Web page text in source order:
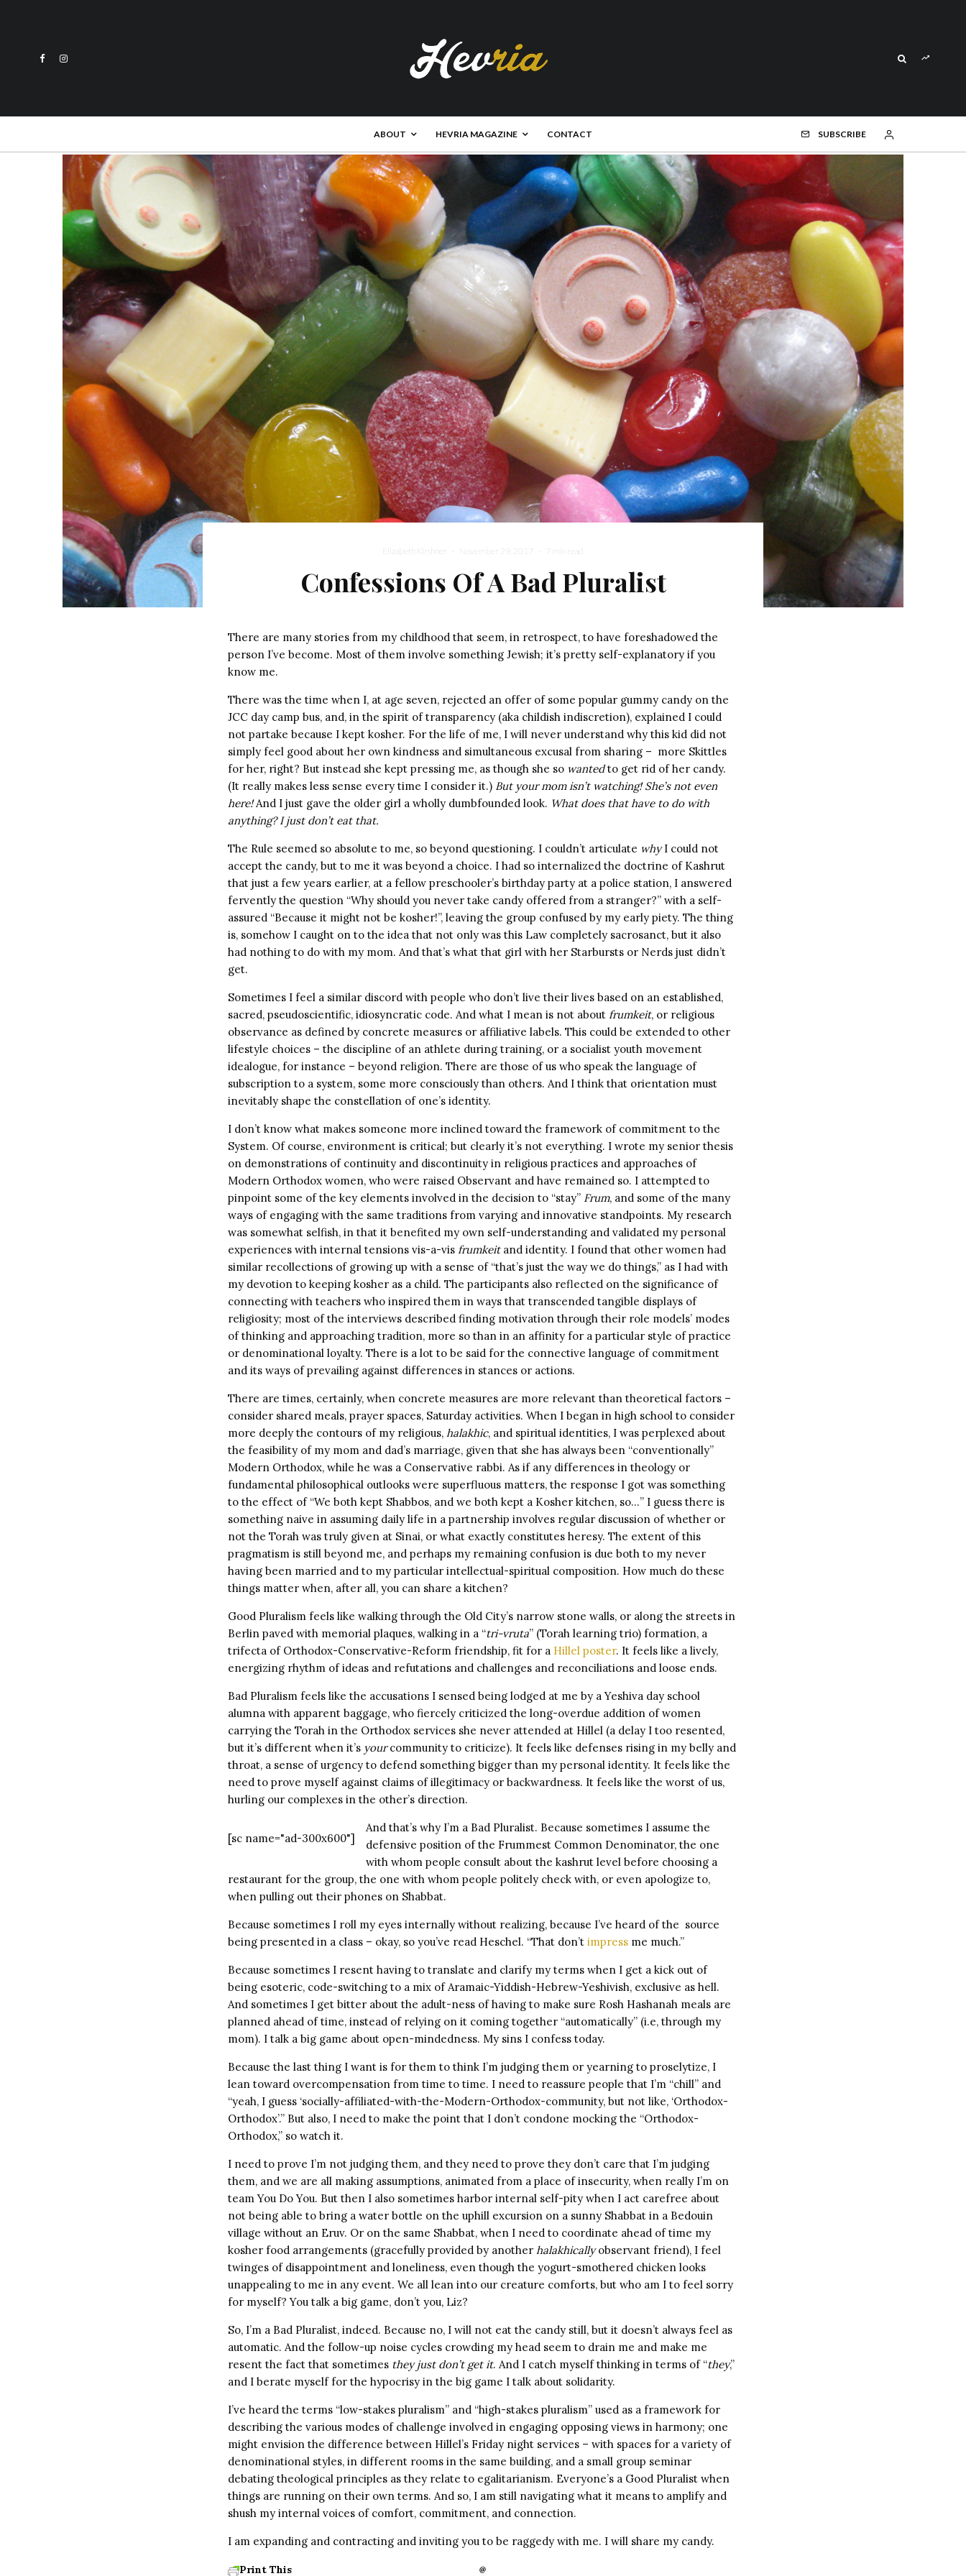
ABOUT HEVRIA MAGAZINE CONTACT SUBSCRIBE
Elizabeth Kirshner · November 29, 2017 · 7 min read
Confessions Of A Bad Pluralist
There are many stories from my childhood that seem, in retrospect, to have foreshadowed the
person I’ve become. Most of them involve something Jewish; it’s pretty self-explanatory if you
know me.
There was the time when I, at age seven, rejected an offer of some popular gummy candy on the
JCC day camp bus, and, in the spirit of transparency (aka childish indiscretion), explained I could
not partake because I kept kosher. For the life of me, I will never understand why this kid did not
simply feel good about her own kindness and simultaneous excusal from sharing – more Skittles
for her, right? But instead she kept pressing me, as though she so wantedto get rid of her candy.
(It really makes less sense every time I consider it.) But your mom isn’t watching! She’s not even
here!And I just gave the older girl a wholly dumbfounded look. What does that have to do with
anything? I just don’t eat that.
The Rule seemed so absolute to me, so beyond questioning. I couldn’t articulate whyI could not
accept the candy, but to me it was beyond a choice. I had so internalized the doctrine of Kashrut
that just a few years earlier, at a fellow preschooler’s birthday party at a police station, I answered
fervently the question “Why should you never take candy offered from a stranger?” with a self-
assured “Because it might not be kosher!”, leaving the group confused by my early piety. The thing
is, somehow I caught on to the idea that not only was this Law completely sacrosanct, but it also
had nothing to do with my mom. And that’s what that girl with her Starbursts or Nerds just didn’t
get.
Sometimes I feel a similar discord with people who don’t live their lives based on an established,
sacred, pseudoscientific, idiosyncratic code. And what I mean is not about frumkeit, or religious
observance as defined by concrete measures or affiliative labels. This could be extended to other
lifestyle choices – the discipline of an athlete during training, or a socialist youth movement
idealogue, for instance – beyond religion. There are those of us who speak the language of
subscription to a system, some more consciously than others. And I think that orientation must
inevitably shape the constellation of one’s identity.
I don’t know what makes someone more inclined toward the framework of commitment to the
System. Of course, environment is critical; but clearly it’s not everything. I wrote my senior thesis
on demonstrations of continuity and discontinuity in religious practices and approaches of
Modern Orthodox women, who were raised Observant and have remained so. I attempted to
pinpoint some of the key elements involved in the decision to “stay” Frum, and some of the many
ways of engaging with the same traditions from varying and innovative standpoints. My research
was somewhat selfish, in that it benefited my own self-understanding and validated my personal
experiences with internal tensions vis-a-vis frumkeitand identity. I found that other women had
similar recollections of growing up with a sense of “that’s just the way we do things,” as I had with
my devotion to keeping kosher as a child. The participants also reflected on the significance of
connecting with teachers who inspired them in ways that transcended tangible displays of
religiosity; most of the interviews described finding motivation through their role models’ modes
of thinking and approaching tradition, more so than in an affinity for a particular style of practice
or denominational loyalty. There is a lot to be said for the connective language of commitment
and its ways of prevailing against differences in stances or actions.
There are times, certainly, when concrete measures are more relevant than theoretical factors –
consider shared meals, prayer spaces, Saturday activities. When I began in high school to consider
more deeply the contours of my religious, halakhic, and spiritual identities, I was perplexed about
the feasibility of my mom and dad’s marriage, given that she has always been “conventionally”
Modern Orthodox, while he was a Conservative rabbi. As if any differences in theology or
fundamental philosophical outlooks were superfluous matters, the response I got was something
to the effect of “We both kept Shabbos, and we both kept a Kosher kitchen, so…” I guess there is
something naive in assuming daily life in a partnership involves regular discussion of whether or
not the Torah was truly given at Sinai, or what exactly constitutes heresy. The extent of this
pragmatism is still beyond me, and perhaps my remaining confusion is due both to my never
having been married and to my particular intellectual-spiritual composition. How much do these
things matter when, after all, you can share a kitchen?
Good Pluralism feels like walking through the Old City’s narrow stone walls, or along the streets in
Berlin paved with memorial plaques, walking in a “tri-vruta” (Torah learning trio) formation, a
trifecta of Orthodox-Conservative-Reform friendship, fit for a Hillel poster. It feels like a lively,
energizing rhythm of ideas and refutations and challenges and reconciliations and loose ends.
Bad Pluralism feels like the accusations I sensed being lodged at me by a Yeshiva day school
alumna with apparent baggage, who fiercely criticized the long-overdue addition of women
carrying the Torah in the Orthodox services she never attended at Hillel (a delay I too resented,
but it’s different when it’s yourcommunity to criticize). It feels like defenses rising in my belly and
throat, a sense of urgency to defend something bigger than my personal identity. It feels like the
need to prove myself against claims of illegitimacy or backwardness. It feels like the worst of us,
hurling our complexes in the other’s direction.
[sc name="ad-300x600"]
And that’s why I’m a Bad Pluralist. Because sometimes I assume the
defensive position of the Frummest Common Denominator, the one
with whom people consult about the kashrut level before choosing a
restaurant for the group, the one with whom people politely check with, or even apologize to,
when pulling out their phones on Shabbat.
Because sometimes I roll my eyes internally without realizing, because I’ve heard of the source
being presented in a class – okay, so you’ve read Heschel. “That don’t impress me much.”
Because sometimes I resent having to translate and clarify my terms when I get a kick out of
being esoteric, code-switching to a mix of Aramaic-Yiddish-Hebrew-Yeshivish, exclusive as hell.
And sometimes I get bitter about the adult-ness of having to make sure Rosh Hashanah meals are
planned ahead of time, instead of relying on it coming together “automatically” (i.e, through my
mom). I talk a big game about open-mindedness. My sins I confess today.
Because the last thing I want is for them to think I’m judging them or yearning to proselytize, I
lean toward overcompensation from time to time. I need to reassure people that I’m “chill” and
“yeah, I guess ‘socially-affiliated-with-the-Modern-Orthodox-community, but not like, ‘Orthodox-
Orthodox’.” But also, I need to make the point that I don’t condone mocking the “Orthodox-
Orthodox,” so watch it.
I need to prove I’m not judging them, and they need to prove they don’t care that I’m judging
them, and we are all making assumptions, animated from a place of insecurity, when really I’m on
team You Do You. But then I also sometimes harbor internal self-pity when I act carefree about
not being able to bring a water bottle on the uphill excursion on a sunny Shabbat in a Bedouin
village without an Eruv. Or on the same Shabbat, when I need to coordinate ahead of time my
kosher food arrangements (gracefully provided by another halakhicallyobservant friend), I feel
twinges of disappointment and loneliness, even though the yogurt-smothered chicken looks
unappealing to me in any event. We all lean into our creature comforts, but who am I to feel sorry
for myself? You talk a big game, don’t you, Liz?
So, I’m a Bad Pluralist, indeed. Because no, I will not eat the candy still, but it doesn’t always feel as
automatic. And the follow-up noise cycles crowding my head seem to drain me and make me
resent the fact that sometimes they just don’t get it. And I catch myself thinking in terms of “they,”
and I berate myself for the hypocrisy in the big game I talk about solidarity.
I’ve heard the terms “low-stakes pluralism” and “high-stakes pluralism” used as a framework for
describing the various modes of challenge involved in engaging opposing views in harmony; one
might envision the difference between Hillel’s Friday night services – with spaces for a variety of
denominational styles, in different rooms in the same building, and a small group seminar
debating theological principles as they relate to egalitarianism. Everyone’s a Good Pluralist when
things are running on their own terms. And so, I am still navigating what it means to amplify and
shush my internal voices of comfort, commitment, and connection.
I am expanding and contracting and inviting you to be raggedy with me. I will share my candy.
Print This